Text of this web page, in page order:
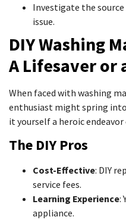
Investigate the
issue.
DIY Washing
A Lifesaver or
When faced with washing
enthusiast might spring
it yourself a heroic
The DIY Pros
Cost-Effective: DIY
service fees.
Learning Experience:
appliance.